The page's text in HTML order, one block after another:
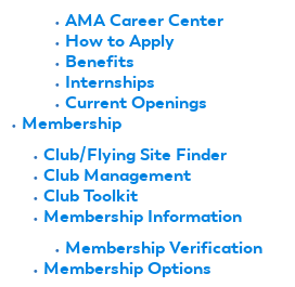
AMA Career Center
How to Apply
Benefits
Internships
Current Openings
Membership
Club/Flying Site Finder
Club Management
Club Toolkit
Membership Information
Membership Verification
Membership Options